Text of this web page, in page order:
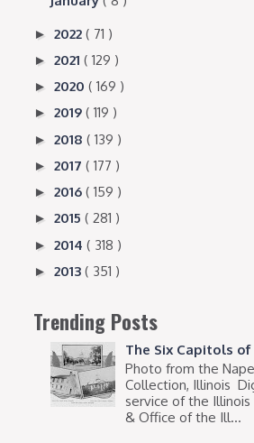
►2022( 71 )
►2021( 129 )
►2020( 169 )
►2019( 119 )
►2018( 139 )
►2017( 177 )
►2016( 159 )
►2015( 281 )
►2014( 318 )
►2013( 351 )
Trending Posts
The Six Capitols
Photo from the
Collection, Illinois
service of the
& Office of the Ill...